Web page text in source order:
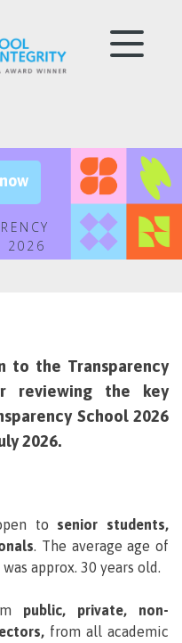
2026
to the Transparency
reviewing the key
School 2026
2026.
to senior students,
. The average age of
approx. 30 years old.
public, private, non-
from all academic